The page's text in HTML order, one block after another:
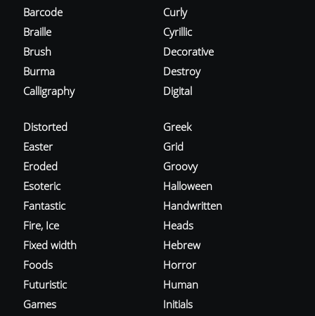
Barcode
Braille
Brush
Burma
Calligraphy
Curly
Cyrillic
Decorative
Destroy
Digital
Distorted
Easter
Eroded
Esoteric
Fantastic
Fire, Ice
Fixed width
Foods
Futuristic
Games
Greek
Grid
Groovy
Halloween
Handwritten
Heads
Hebrew
Horror
Human
Initials